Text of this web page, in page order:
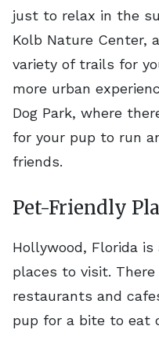
just to relax in the
Kolb Nature Center,
variety of trails for
more urban
Dog Park, where
for your pup to run
friends.
Pet-Friendly
Hollywood, Florida
places to visit.
restaurants and
pup for a bite to eat